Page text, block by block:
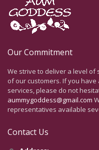
Our Commitment
We strive to deliver a level of
of our customers. If you
services, please do not
aummygoddess@gmail.com
representatives available
Contact Us